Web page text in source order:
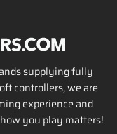
supplying fully
controllers, we are
experience and
you play matters!